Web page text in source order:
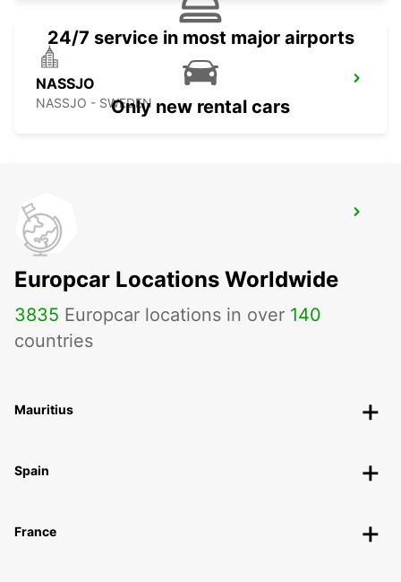
NASSJO
NASSJO - SWEDEN
SKOVDE
SKOVDE - SWEDEN
24/7 service in most major airports
Only new rental cars
Europcar Locations Worldwide
3835 Europcar locations in over 140
countries
Mauritius
Spain
France